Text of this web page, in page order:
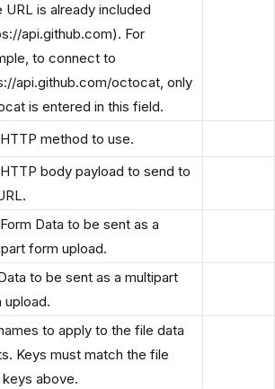
URL is already included
api.github.com). For
to connect to
api.github.com/octocat, only
is entered in this field.
method to use.
body payload to send to
Data to be sent as a
form upload.
to be sent as a multipart
upload.
to apply to the file data
Keys must match the file
above.